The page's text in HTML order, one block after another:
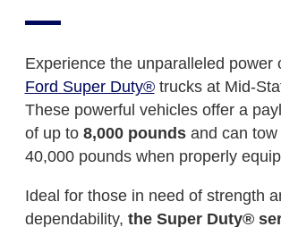
Experience the unparalleled power
Ford Super Duty®trucks at Mid-
These powerful vehicles offer a
of up to 8,000 poundsand can tow
40,000 pounds when properly
Ideal for those in need of strength
dependability, the Super Duty®